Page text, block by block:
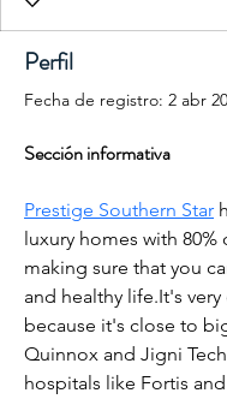
Perfil
Fecha de registro: 2 abr
Sección informativa
Prestige Southern Star
luxury homes with 80%
making sure that you
and healthy life.It's
because it's close to
Quinnox and Jigni
hospitals like Fortis